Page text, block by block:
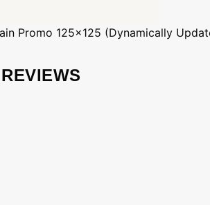
Promo 125x125 (Dynamically